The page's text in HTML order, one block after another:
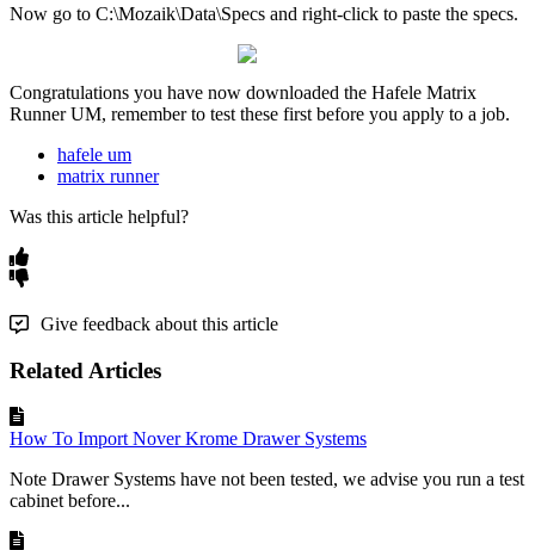
Now go to C:\Mozaik\Data\Specs and right-click to paste the specs.
Congratulations you have now downloaded the Hafele Matrix
Runner UM, remember to test these first before you apply to a job.
hafele um
matrix runner
Was this article helpful?
Give feedback about this article
Related Articles
How To Import Nover Krome Drawer Systems
Note Drawer Systems have not been tested, we advise you run a test
cabinet before...